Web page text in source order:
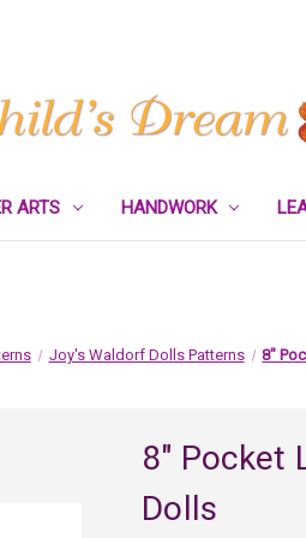
ARTS HANDWORK
Joy's Waldorf Dolls Patterns 8"
8" Pocket
Dolls